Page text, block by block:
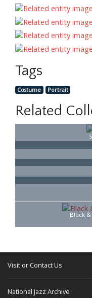
Tags
Costume Portrait
Related
Black
Visit or Contact Us
National Jazz Archive